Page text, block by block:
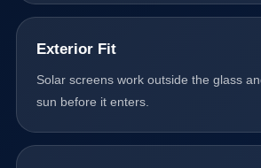
Exterior Fit
Solar screens work outside the glass
sun before it enters.